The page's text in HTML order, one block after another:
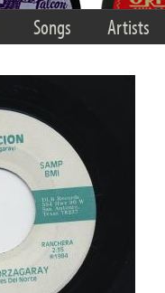
Songs Artists